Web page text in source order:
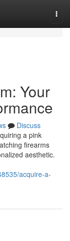
Your
Discuss
a pink
firearms
aesthetic.
acquire-a-